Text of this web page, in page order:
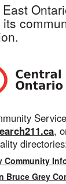
,
Community
Bruce Grey